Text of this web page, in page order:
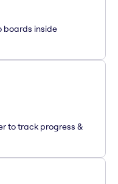
boards inside
to track progress &